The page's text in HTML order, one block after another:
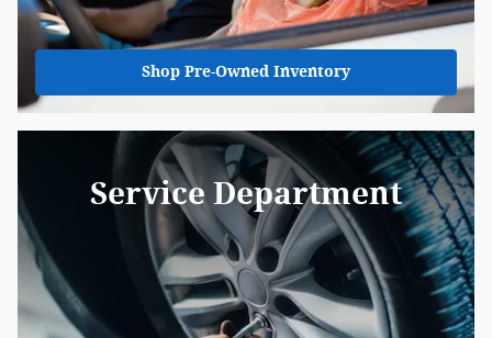
Shop Pre-Owned Inventory
Service Department